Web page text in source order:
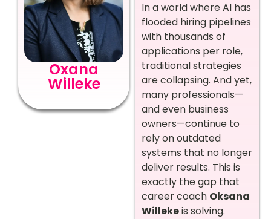
Oxana
Willeke
In a world where AI has
flooded hiring pipelines
with thousands of
applications per role,
traditional strategies
are collapsing. And yet,
many professionals—
and even business
owners—continue to
rely on outdated
systems that no longer
deliver results. This is
exactly the gap that
career coach Oksana
Willekeis solving.